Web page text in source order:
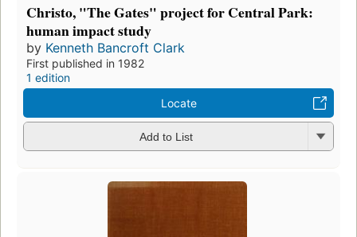
Christo, "The Gates" project for Central Park:
human impact study
by Kenneth Bancroft Clark
First published in 1982
1 edition
Locate
Add to List